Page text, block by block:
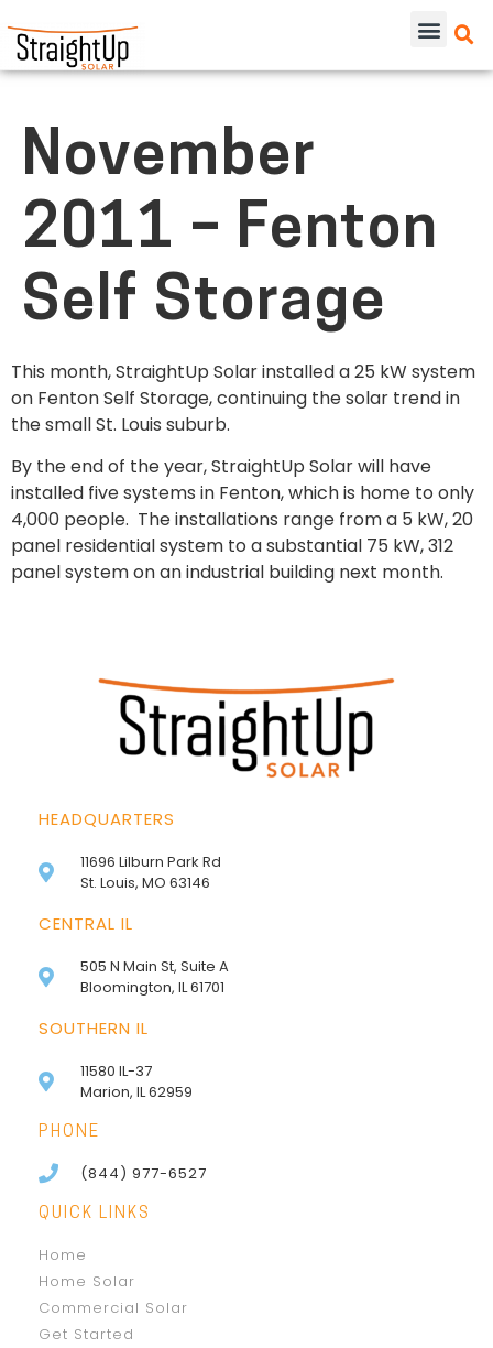
November
2011 – Fenton
Self Storage
This month, StraightUp Solar installed a 25 kW system
on Fenton Self Storage, continuing the solar trend in
the small St. Louis suburb.
By the end of the year, StraightUp Solar will have
installed five systems in Fenton, which is home to only
4,000 people. The installations range from a 5 kW, 20
panel residential system to a substantial 75 kW, 312
panel system on an industrial building next month.
HEADQUARTERS
11696 Lilburn Park Rd
St. Louis, MO 63146
CENTRAL IL
505 N Main St, Suite A
Bloomington, IL 61701
SOUTHERN IL
11580 IL-37
Marion, IL 62959
PHONE
(844) 977-6527
QUICK LINKS
Home
Home Solar
Commercial Solar
Get Started